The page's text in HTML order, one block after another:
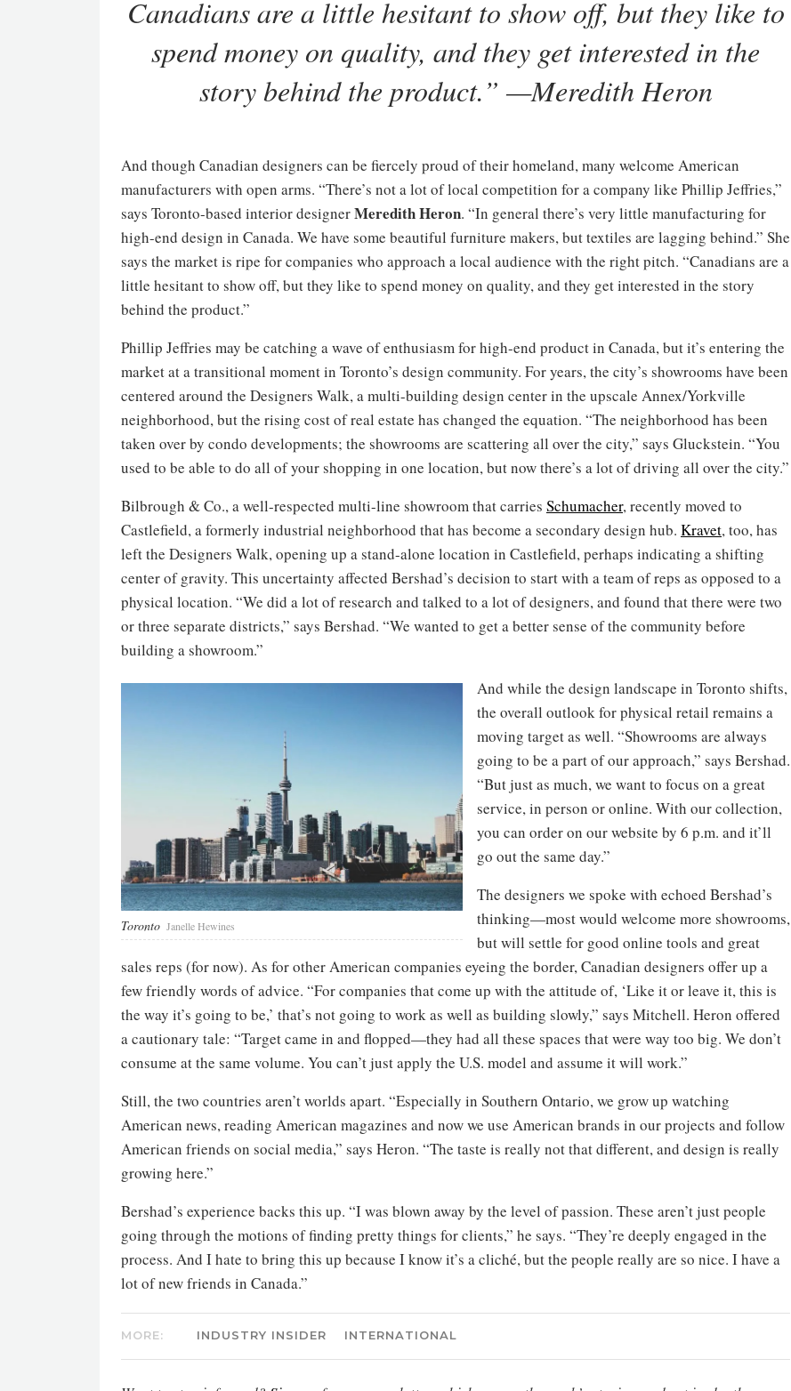
Canadians are a little hesitant to show off, but they like to
spend money on quality, and they get interested in the
story behind the product.” —Meredith Heron
And though Canadian designers can be fiercely proud of their homeland, many welcome American
manufacturers with open arms. “There’s not a lot of local competition for a company like Phillip Jeffries,”
says Toronto-based interior designerMeredith Heron. “In general there’s very little manufacturing for
high-end design in Canada. We have some beautiful furniture makers, but textiles are lagging behind.” She
says the market is ripe for companies who approach a local audience with the right pitch. “Canadians are a
little hesitant to show off, but they like to spend money on quality, and they get interested in the story
behind the product.”
Phillip Jeffries may be catching a wave of enthusiasm for high-end product in Canada, but it’s entering the
market at a transitional moment in Toronto’s design community. For years, the city’s showrooms have been
centered around the Designers Walk, a multi-building design center in the upscale Annex/Yorkville
neighborhood, but the rising cost of real estate has changed the equation. “The neighborhood has been
taken over by condo developments; the showrooms are scattering all over the city,” says Gluckstein. “You
used to be able to do all of your shopping in one location, but now there’s a lot of driving all over the city.”
Bilbrough & Co., a well-respected multi-line showroom that carries Schumacher, recently moved to
Castlefield, a formerly industrial neighborhood that has become a secondary design hub. Kravet, too, has
left the Designers Walk, opening up a stand-alone location in Castlefield, perhaps indicating a shifting
center of gravity. This uncertainty affected Bershad’s decision to start with a team of reps as opposed to a
physical location. “We did a lot of research and talked to a lot of designers, and found that there were two
or three separate districts,” says Bershad. “We wanted to get a better sense of the community before
building a showroom.”
Toronto Janelle Hewines
And while the design landscape in Toronto shifts,
the overall outlook for physical retail remains a
moving target as well. “Showrooms are always
going to be a part of our approach,” says Bershad.
“But just as much, we want to focus on a great
service, in person or online. With our collection,
you can order on our website by 6 p.m. and it’ll
go out the same day.”
The designers we spoke with echoed Bershad’s
thinking—most would welcome more showrooms,
but will settle for good online tools and great
sales reps (for now). As for other American companies eyeing the border, Canadian designers offer up a
few friendly words of advice. “For companies that come up with the attitude of, ‘Like it or leave it, this is
the way it’s going to be,’ that’s not going to work as well as building slowly,” says Mitchell. Heron offered
a cautionary tale: “Target came in and flopped—they had all these spaces that were way too big. We don’t
consume at the same volume. You can’t just apply the U.S. model and assume it will work.”
Still, the two countries aren’t worlds apart. “Especially in Southern Ontario, we grow up watching
American news, reading American magazines and now we use American brands in our projects and follow
American friends on social media,” says Heron. “The taste is really not that different, and design is really
growing here.”
Bershad’s experience backs this up. “I was blown away by the level of passion. These aren’t just people
going through the motions of finding pretty things for clients,” he says. “They’re deeply engaged in the
process. And I hate to bring this up because I know it’s a cliché, but the people really are so nice. I have a
lot of new friends in Canada.”
MORE: INDUSTRY INSIDER INTERNATIONAL